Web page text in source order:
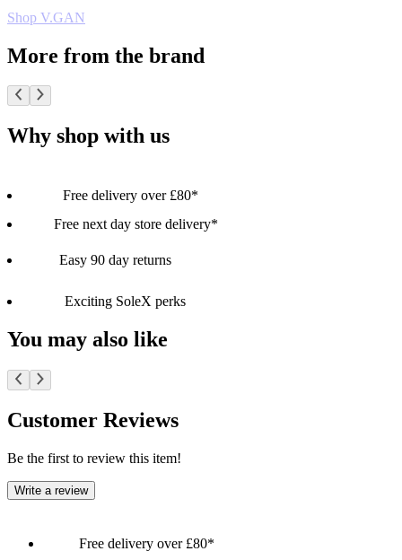
Shop V.GAN
More from the brand
Why shop with us
Free delivery over £80*
Free next day store delivery*
Easy 90 day returns
Exciting SoleX perks
You may also like
Customer Reviews
Be the first to review this item!
Write a review
Free delivery over £80*